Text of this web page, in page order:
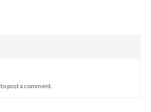
to post a comment.